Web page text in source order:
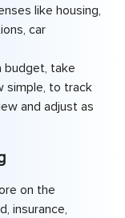
like housing,
car
budget, take
simple, to track
and adjust as
on the
insurance,